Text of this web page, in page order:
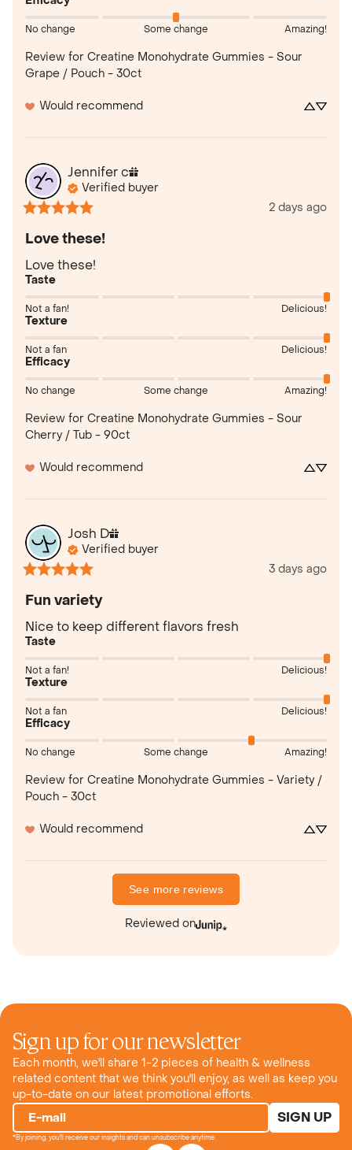
No change Some change Amazing!
Review for Creatine Monohydrate Gummies - Sour
Grape / Pouch - 30ct
Would recommend
Jenniferc
Verified buyer
2 days ago
Love these!
Love these!
Taste
Not a fan! Delicious!
Texture
Not a fan Delicious!
Efficacy
No change Some change Amazing!
Review for Creatine Monohydrate Gummies - Sour
Cherry / Tub - 90ct
Would recommend
Josh D
Verified buyer
3 days ago
Fun variety
Nice to keep different flavors fresh
Taste
Not a fan! Delicious!
Texture
Not a fan Delicious!
Efficacy
No change Some change Amazing!
Review for Creatine Monohydrate Gummies - Variety /
Pouch - 30ct
Would recommend
See more reviews
Reviewed on
Sign up for our newsletter
Each month, we'll share 1-2 pieces of health & wellness
related content that we think you'll enjoy, as well as keep you
up-to-date on our latest promotional efforts.
E-mail SIGN UP
*By joining, you'll receive our insights and can unsubscribe anytime.